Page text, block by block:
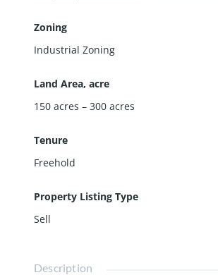
Zoning
Industrial Zoning
Land Area, acre
150 acres – 300 acres
Tenure
Freehold
Property Listing Type
Sell
Description